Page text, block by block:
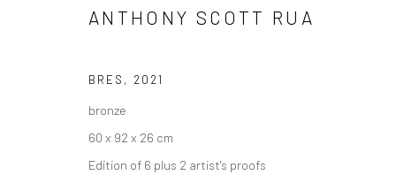
ANTHONY SCOTT RUA
BRES , 2021
bronze
60 x 92 x 26 cm
Edition of 6 plus 2 artist's proofs